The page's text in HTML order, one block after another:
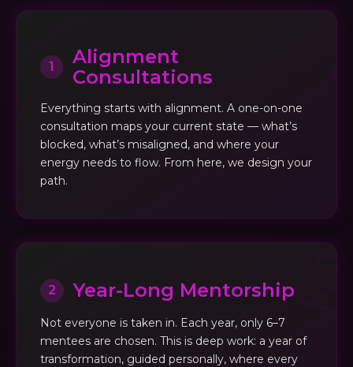
1
Alignment
Consultations
Everything starts with alignment. A one-on-one
consultation maps your current state — what’s
blocked, what’s misaligned, and where your
energy needs to flow. From here, we design your
path.
2 Year-Long Mentorship
Not everyone is taken in. Each year, only 6–7
mentees are chosen. This is deep work: a year of
transformation, guided personally, where every